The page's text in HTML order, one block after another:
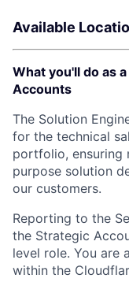
Available
What you'll do as
Accounts
The Solution
for the technical
portfolio, ensuring
purpose solution
our customers.
Reporting to the
the Strategic
level role. You are
within the